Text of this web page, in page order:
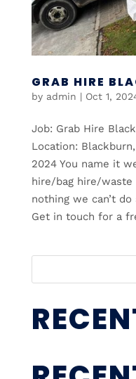
GRAB HIRE
by admin | Oct 1,
Job: Grab Hire
Location:
2024 You name it
hire/bag hire/waste
nothing we can’t
Get in touch for a